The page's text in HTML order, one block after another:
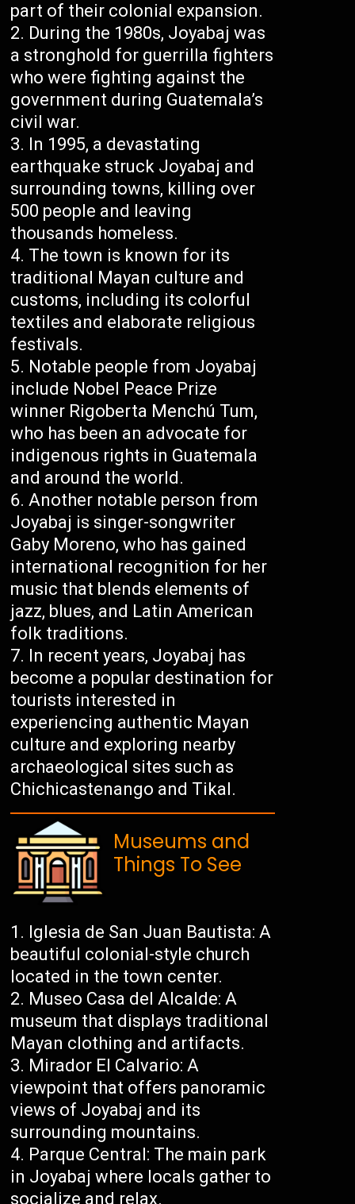
part of their colonial expansion.
During the 1980s, Joyabaj was
a stronghold for guerrilla fighters
who were fighting against the
government during Guatemala’s
civil war.
In 1995, a devastating
earthquake struck Joyabaj and
surrounding towns, killing over
500 people and leaving
thousands homeless.
The town is known for its
traditional Mayan culture and
customs, including its colorful
textiles and elaborate religious
festivals.
Notable people from Joyabaj
include Nobel Peace Prize
winner Rigoberta Menchú Tum,
who has been an advocate for
indigenous rights in Guatemala
and around the world.
Another notable person from
Joyabaj is singer-songwriter
Gaby Moreno, who has gained
international recognition for her
music that blends elements of
jazz, blues, and Latin American
folk traditions.
In recent years, Joyabaj has
become a popular destination for
tourists interested in
experiencing authentic Mayan
culture and exploring nearby
archaeological sites such as
Chichicastenango and Tikal.
Museums and
Things To See
Iglesia de San Juan Bautista: A
beautiful colonial-style church
located in the town center.
Museo Casa del Alcalde: A
museum that displays traditional
Mayan clothing and artifacts.
Mirador El Calvario: A
viewpoint that offers panoramic
views of Joyabaj and its
surrounding mountains.
Parque Central: The main park
in Joyabaj where locals gather to
socialize and relax.